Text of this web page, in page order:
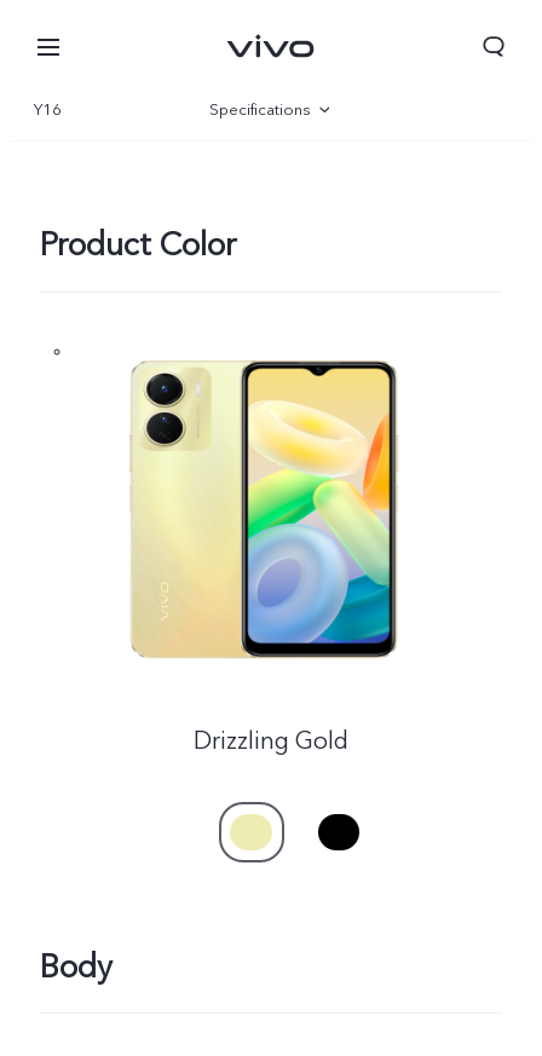
Nepal | Select country/region
Y16 Specifications
Product Color
Drizzling Gold
Body